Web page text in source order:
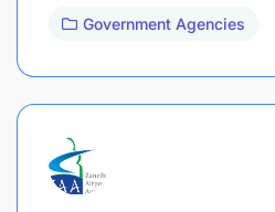
Government Agencies